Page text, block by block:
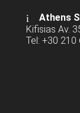
Athens
Kifisias Av.
Tel: +30